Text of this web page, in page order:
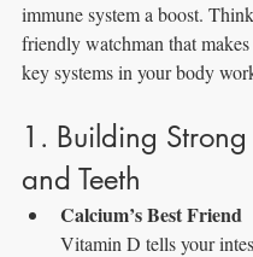
immune system a boost.
friendly watchman that makes
key systems in your body
1. Building Strong
and Teeth
Calcium’s Best Friend
Vitamin D tells your